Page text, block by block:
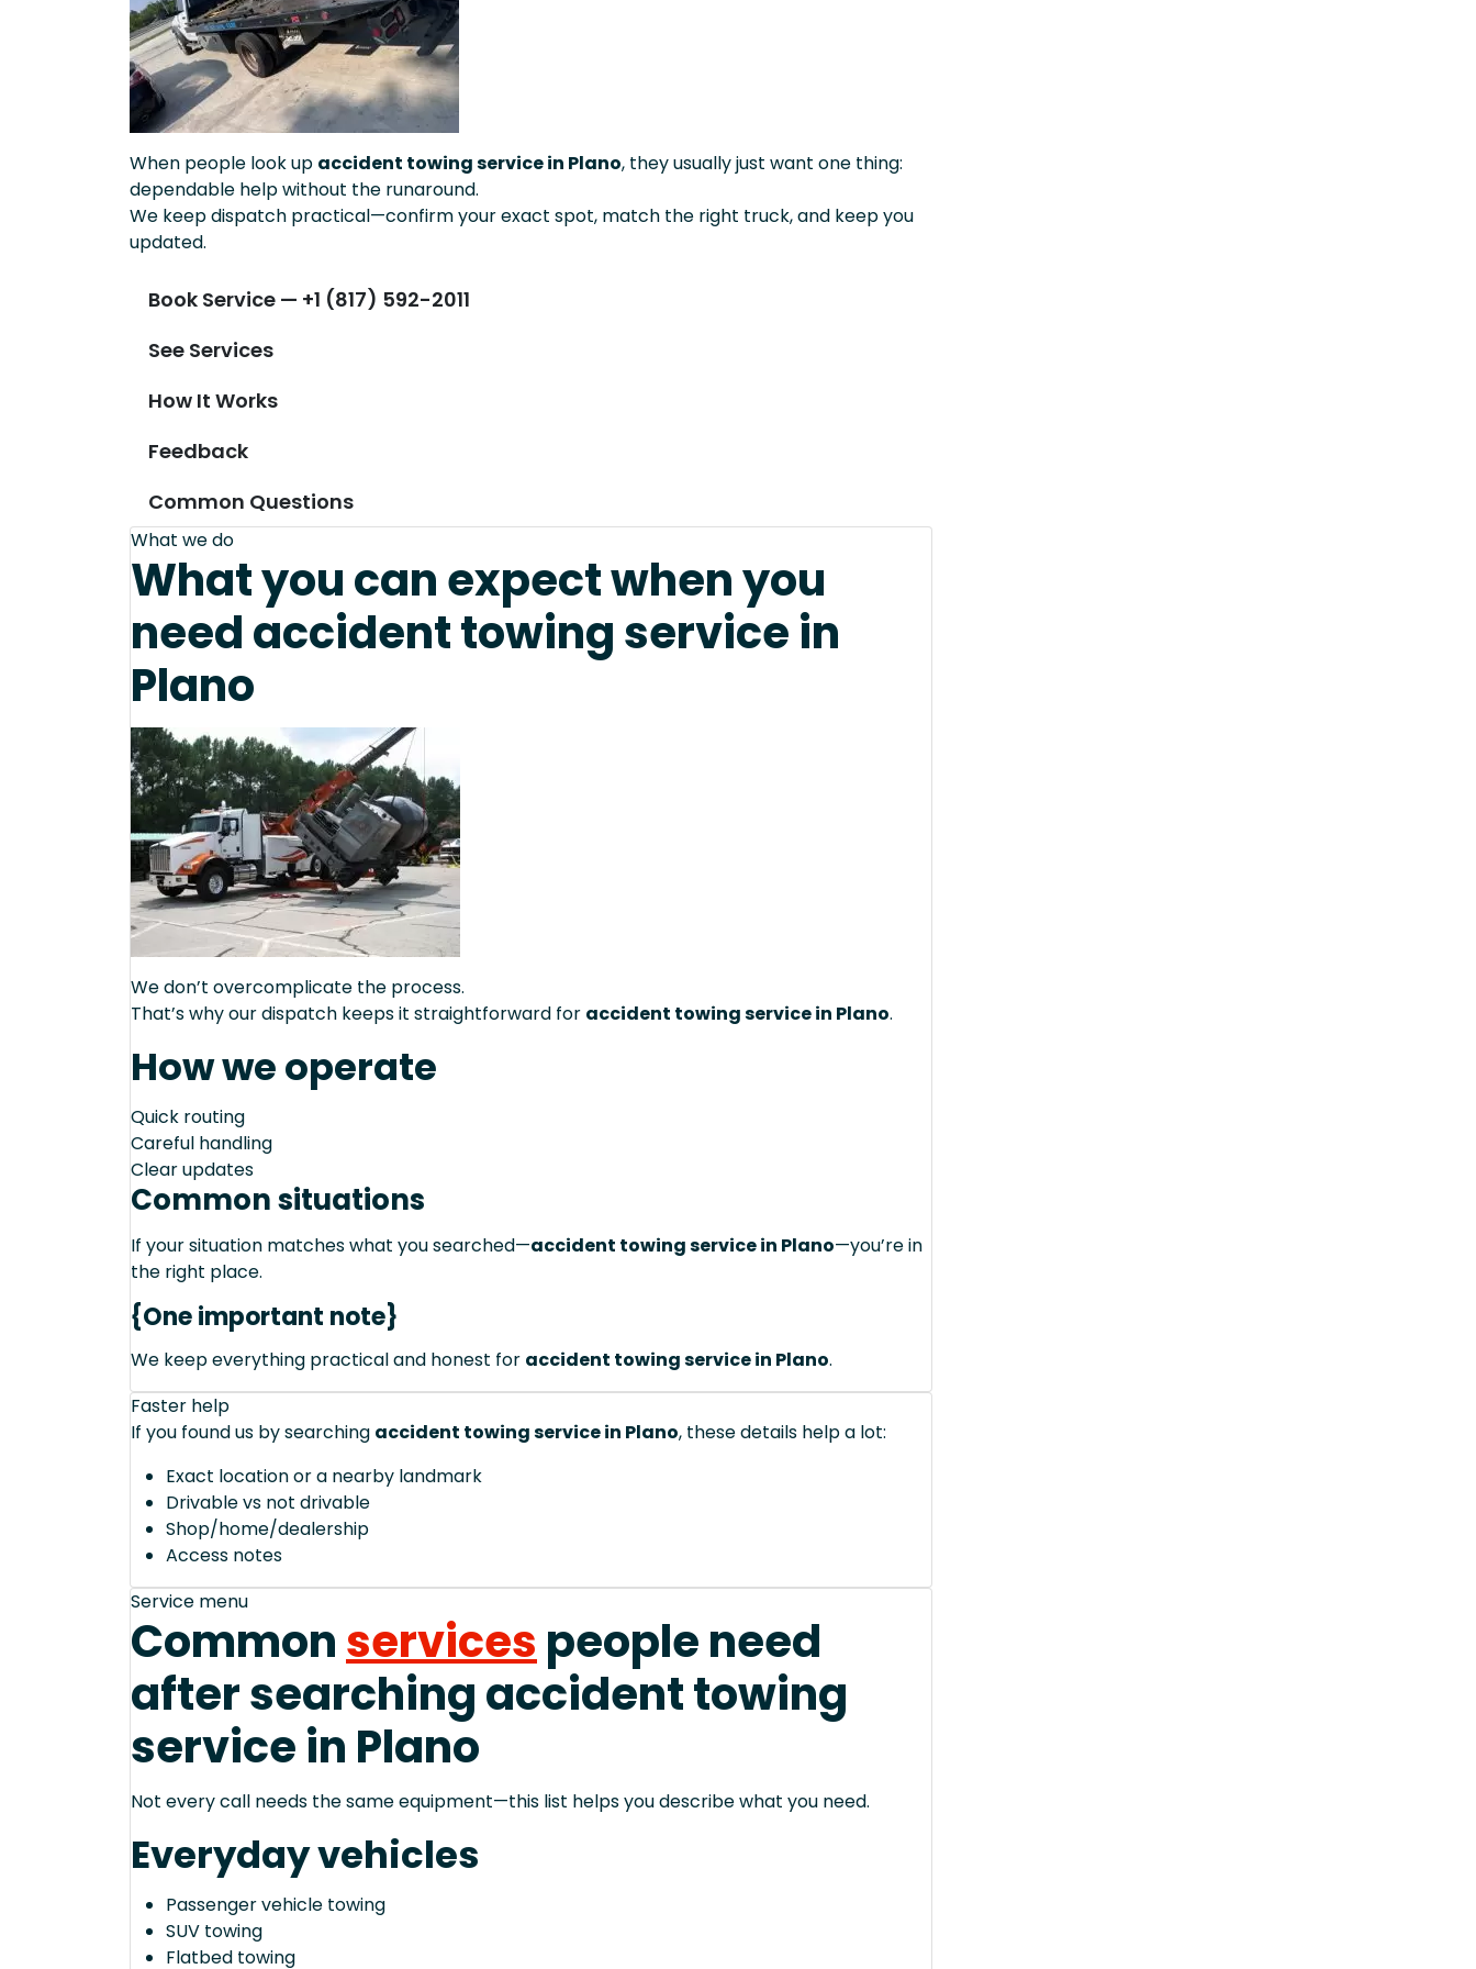
When people look up accident towing service in Plano, they usually just want one thing:
dependable help without the runaround.
We keep dispatch practical—confirm your exact spot, match the right truck, and keep you
updated.
Book Service — +1 (817) 592-2011
See Services
How It Works
Feedback
Common Questions
What we do
What you can expect when you
need accident towing service in
Plano
We don’t overcomplicate the process.
That’s why our dispatch keeps it straightforward for accident towing service in Plano.
How we operate
Quick routing
Careful handling
Clear updates
Common situations
If your situation matches what you searched—accident towing service in Plano—you’re in
the right place.
{One important note}
We keep everything practical and honest for accident towing service in Plano.
Faster help
If you found us by searching accident towing service in Plano, these details help a lot:
Exact location or a nearby landmark
Drivable vs not drivable
Shop/home/dealership
Access notes
Service menu
Commonservicespeople need
after searching accident towing
service in Plano
Not every call needs the same equipment—this list helps you describe what you need.
Everyday vehicles
Passenger vehicle towing
SUV towing
Flatbed towing